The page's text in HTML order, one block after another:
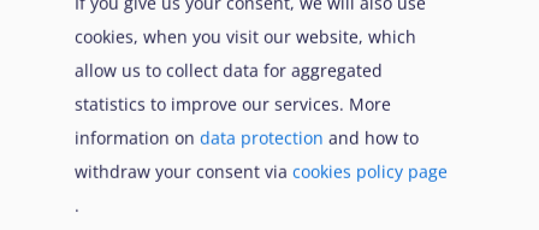
related to the assessment of international protection
claims based on sexual orientation, gender identity,
gender expression and sex characteristics (SOGIESC).
Download
cookies, when you visit our website, which
allow us to collect data for aggregated
statistics to improve our services. More
information on data protection and how to
withdraw your consent via cookies policy page
.